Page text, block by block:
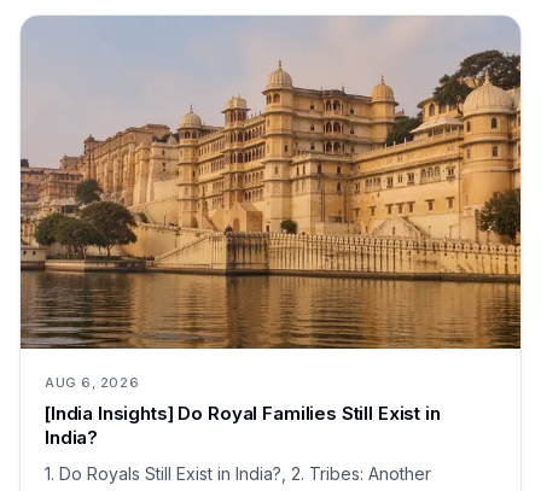
AUG 6, 2026
[India Insights] Do Royal Families Still Exist in
India?
1. Do Royals Still Exist in India?, 2. Tribes: Another